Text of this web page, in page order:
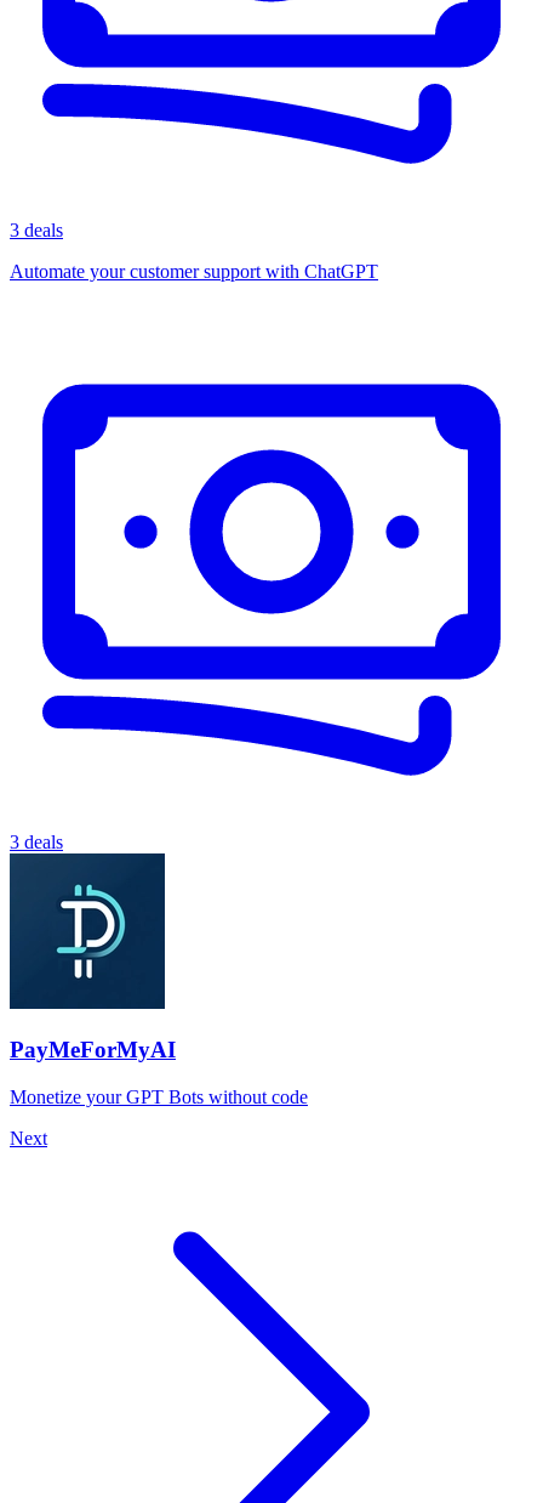
3 deals
Automate your customer support with ChatGPT
3 deals
PayMeForMyAI
Monetize your GPT Bots without code
Next